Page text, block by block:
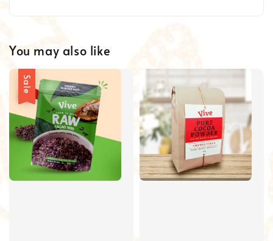
You may also like
Sale